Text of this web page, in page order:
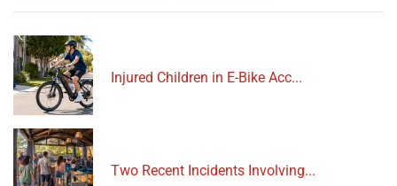
Injured Children in E-Bike Acc...
Two Recent Incidents Involving...